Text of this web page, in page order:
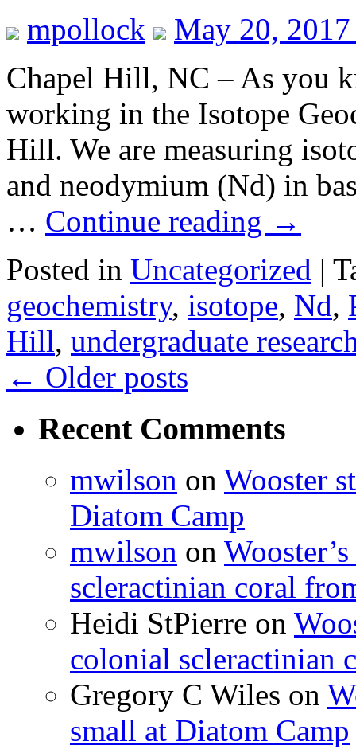
mpollock
May 20,
Chapel Hill, NC – As you
working in the Isotope
Hill. We are measuring
and neodymium (Nd) in
… Continue reading →
Posted in Uncategorized |
geochemistry, isotope, Nd,
Hill, undergraduate
← Older posts
Recent Comments
mwilson on Wooster
Diatom Camp
mwilson on
scleractinian coral
Heidi StPierre on
colonial scleractinian
Gregory C Wiles on
small at Diatom Camp